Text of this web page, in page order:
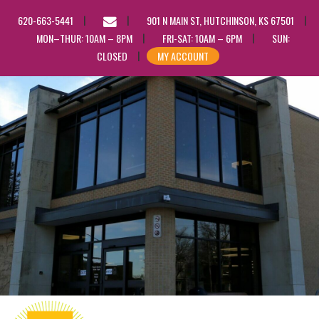
620-663-5441
EMAIL
US
901 N MAIN ST, HUTCHINSON, KS 67501
MON–THUR: 10AM – 8PM
FRI-SAT: 10AM – 6PM
SUN:
CLOSED
MY ACCOUNT